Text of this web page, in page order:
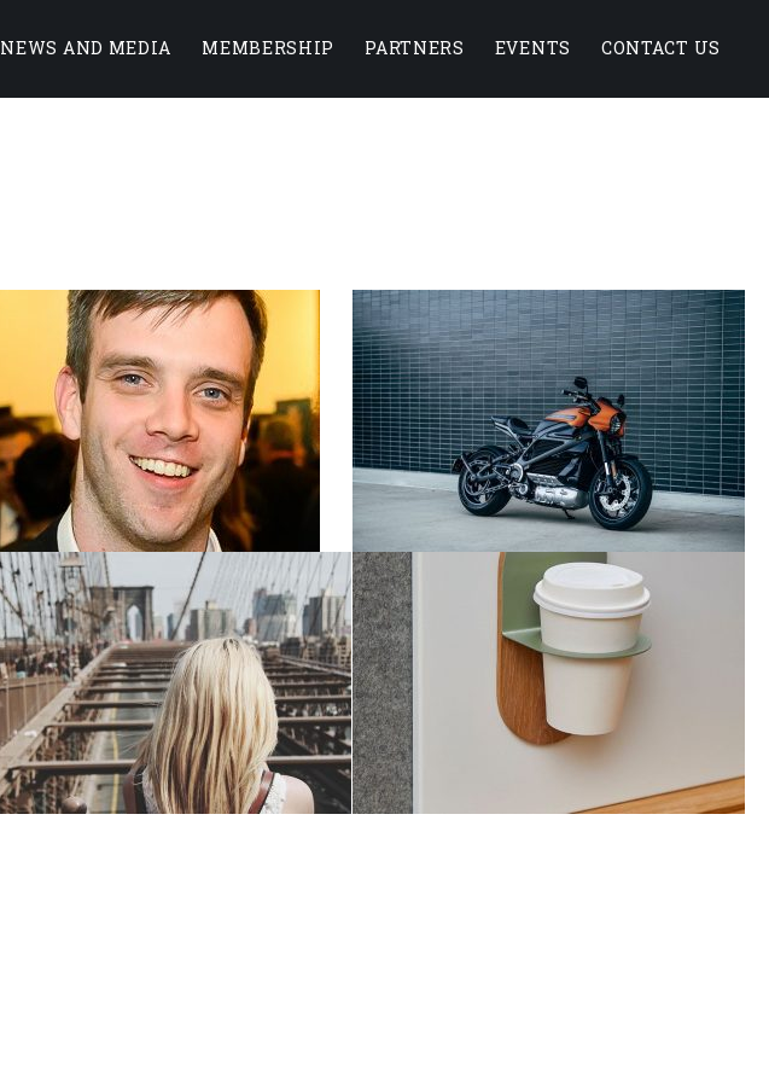
NEWS AND MEDIA MEMBERSHIP PARTNERS EVENTS CONTACT US